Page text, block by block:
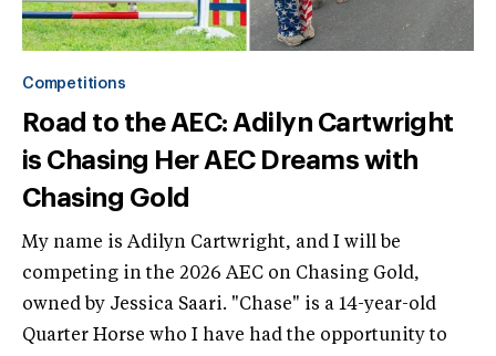
Competitions
Road to the AEC: Adilyn Cartwright
is Chasing Her AEC Dreams with
Chasing Gold
My name is Adilyn Cartwright, and I will be
competing in the 2026 AEC on Chasing Gold,
owned by Jessica Saari. "Chase" is a 14-year-old
Quarter Horse who I have had the opportunity to